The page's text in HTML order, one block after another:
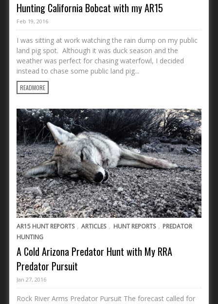
Hunting California Bobcat with my AR15
Feb 19, 2016
I was sitting at work watching the rain dump on my public
land pig spot. Although it was duck season and the
weather was perfect for chasing waterfowl, I decided
instead to chase some public land pig...
READMORE
AR15 HUNT REPORTS , ARTICLES , HUNT REPORTS , PREDATOR
HUNTING
A Cold Arizona Predator Hunt with My RRA
Predator Pursuit
Jan 27, 2016
Rock River Arms Predator Pursuit The forecast called for